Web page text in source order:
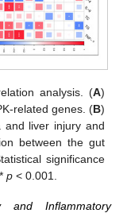
analysis. (A)
related genes. (B)
and liver injury and
between the gut
significance
p < 0.001.
and Inflammatory